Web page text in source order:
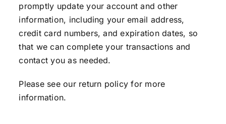
promptly update your account and other
information, including your email address,
credit card numbers, and expiration dates, so
that we can complete your transactions and
contact you as needed.
Please see our return policy for more
information.